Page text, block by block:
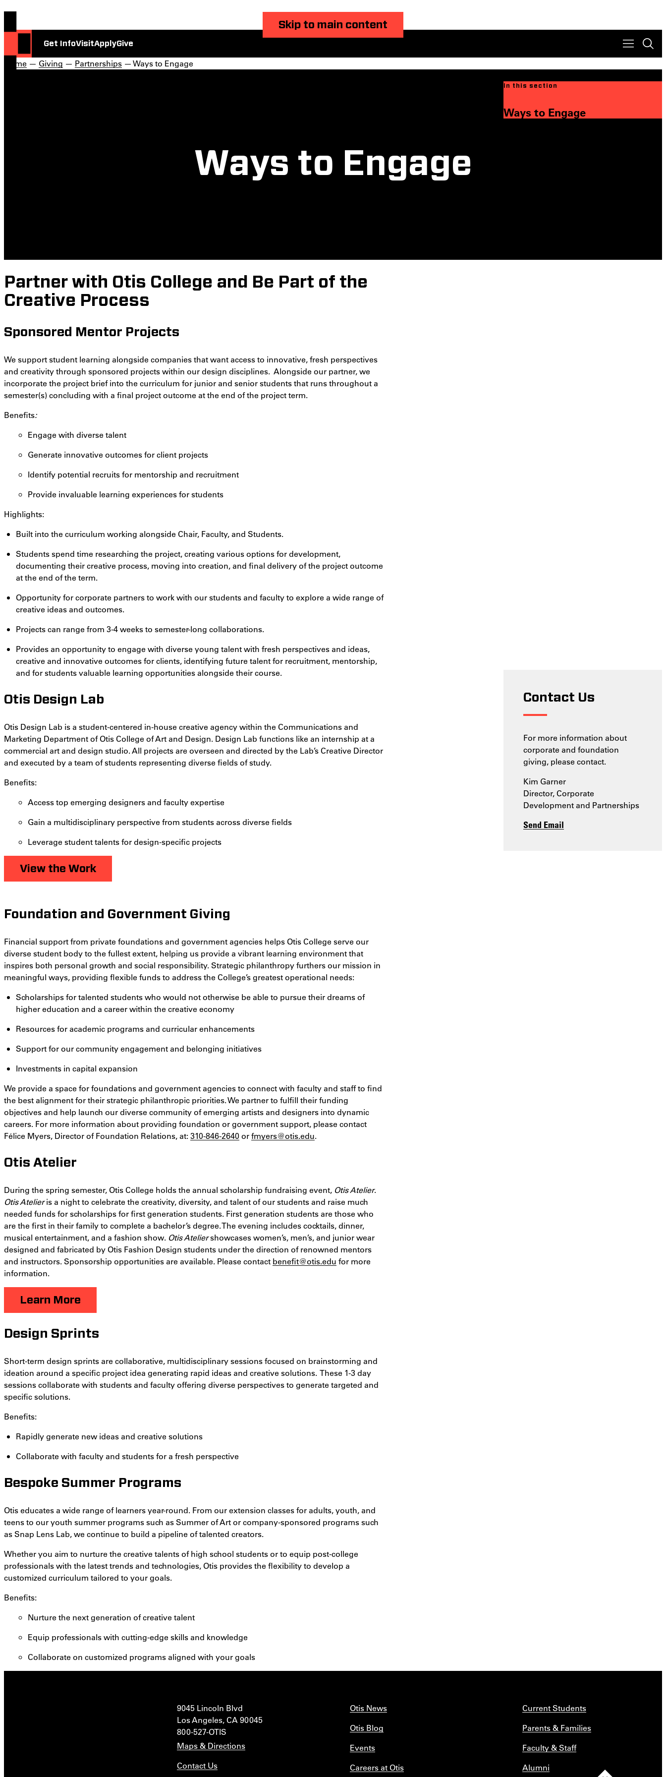
Skip to main content
Get InfoVisitApplyGive
Home — Giving — Partnerships — Ways to Engage
Ways to Engage
In this section
Ways to Engage
Partner with Otis College and Be Part of the
Creative Process
Sponsored Mentor Projects
We support student learning alongside companies that want access to innovative, fresh perspectives
and creativity through sponsored projects within our design disciplines. Alongside our partner, we
incorporate the project brief into the curriculum for junior and senior students that runs throughout a
semester(s) concluding with a final project outcome at the end of the project term.
Benefits:
Engage with diverse talent
Generate innovative outcomes for client projects
Identify potential recruits for mentorship and recruitment
Provide invaluable learning experiences for students
Highlights:
Built into the curriculum working alongside Chair, Faculty, and Students.
Students spend time researching the project, creating various options for development,
documenting their creative process, moving into creation, and final delivery of the project outcome
at the end of the term.
Opportunity for corporate partners to work with our students and faculty to explore a wide range of
creative ideas and outcomes.
Projects can range from 3-4 weeks to semester-long collaborations.
Provides an opportunity to engage with diverse young talent with fresh perspectives and ideas,
creative and innovative outcomes for clients, identifying future talent for recruitment, mentorship,
and for students valuable learning opportunities alongside their course.
Otis Design Lab
Otis Design Lab is a student-centered in-house creative agency within the Communications and
Marketing Department of Otis College of Art and Design. Design Lab functions like an internship at a
commercial art and design studio. All projects are overseen and directed by the Lab’s Creative Director
and executed by a team of students representing diverse fields of study.
Benefits:
Access top emerging designers and faculty expertise
Gain a multidisciplinary perspective from students across diverse fields
Leverage student talents for design-specific projects
View the Work
Foundation and Government Giving
Financial support from private foundations and government agencies helps Otis College serve our
diverse student body to the fullest extent, helping us provide a vibrant learning environment that
inspires both personal growth and social responsibility. Strategic philanthropy furthers our mission in
meaningful ways, providing flexible funds to address the College’s greatest operational needs:
Scholarships for talented students who would not otherwise be able to pursue their dreams of
higher education and a career within the creative economy
Resources for academic programs and curricular enhancements
Support for our community engagement and belonging initiatives
Investments in capital expansion
We provide a space for foundations and government agencies to connect with faculty and staff to find
the best alignment for their strategic philanthropic priorities. We partner to fulfill their funding
objectives and help launch our diverse community of emerging artists and designers into dynamic
careers. For more information about providing foundation or government support, please contact
Félice Myers, Director of Foundation Relations, at:310-846-2640orfmyers@otis.edu.
Otis Atelier
During the spring semester, Otis College holds the annual scholarship fundraising event, Otis Atelier.
Otis Atelieris a night to celebrate the creativity, diversity, and talent of our students and raise much
needed funds for scholarships for first generation students. First generation students are those who
are the first in their family to complete a bachelor’s degree. The evening includes cocktails, dinner,
musical entertainment, and a fashion show. Otis Ateliershowcases women’s, men’s, and junior wear
designed and fabricated by Otis Fashion Design students under the direction of renowned mentors
and instructors. Sponsorship opportunities are available. Please contact benefit@otis.edu for more
information.
Learn More
Design Sprints
Short-term design sprints are collaborative, multidisciplinary sessions focused on brainstorming and
ideation around a specific project idea generating rapid ideas and creative solutions. These 1-3 day
sessions collaborate with students and faculty offering diverse perspectives to generate targeted and
specific solutions.
Benefits:
Rapidly generate new ideas and creative solutions
Collaborate with faculty and students for a fresh perspective
Bespoke Summer Programs
Otis educates a wide range of learners year-round. From our extension classes for adults, youth, and
teens to our youth summer programs such as Summer of Art or company-sponsored programs such
as Snap Lens Lab, we continue to build a pipeline of talented creators.
Whether you aim to nurture the creative talents of high school students or to equip post-college
professionals with the latest trends and technologies, Otis provides the flexibility to develop a
customized curriculum tailored to your goals.
Benefits:
Nurture the next generation of creative talent
Equip professionals with cutting-edge skills and knowledge
Collaborate on customized programs aligned with your goals
Contact Us
For more information about
corporate and foundation
giving, please contact.
Kim Garner
Director, Corporate
Development and Partnerships
Send Email
9045 Lincoln Blvd
Los Angeles, CA 90045
800-527-OTIS
Maps & Directions
Contact Us
Otis News
Otis Blog
Events
Careers at Otis
Current Students
Parents & Families
Faculty & Staff
Alumni